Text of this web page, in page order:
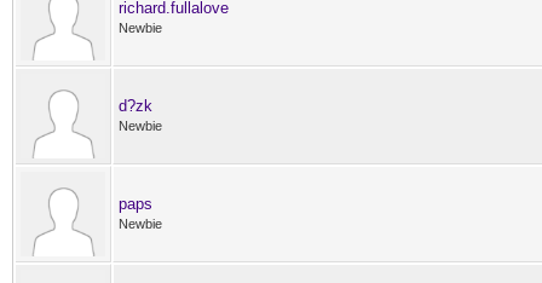
richard.fullalove
Newbie
d?zk
Newbie
paps
Newbie